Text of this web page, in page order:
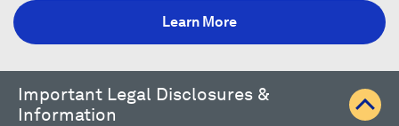
Learn More
Important Legal Disclosures &
Information